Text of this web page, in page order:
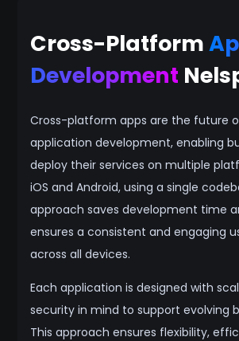
Cross-Platform
Development
Cross-platform apps are the future
application development, enabling
deploy their services on multiple
iOS and Android, using a single
approach saves development time
ensures a consistent and engaging
across all devices.
Each application is designed with
security in mind to support evolving
This approach ensures flexibility,